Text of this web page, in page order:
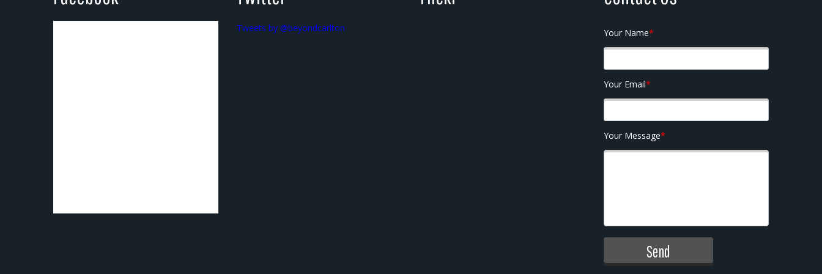
Tweets by @beyondcarlton Your Name*
Your Email*
Your Message*